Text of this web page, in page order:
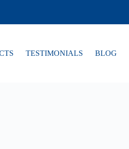
TESTIMONIALS BLOG